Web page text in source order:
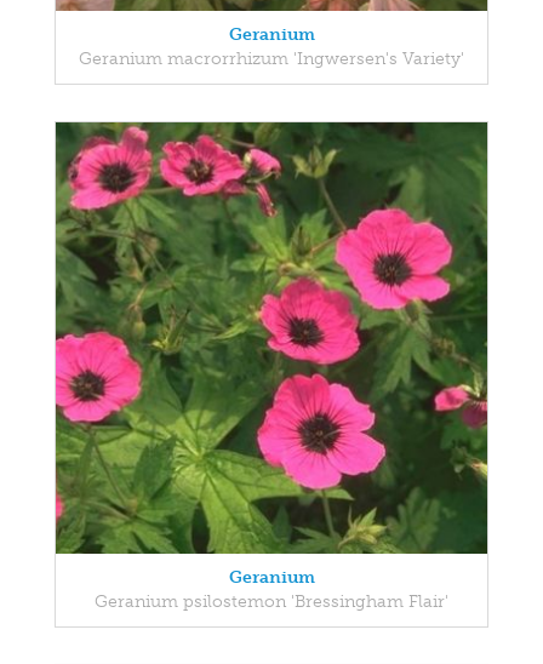
Geranium
Geranium macrorrhizum 'Ingwersen's Variety'
Geranium
Geranium psilostemon 'Bressingham Flair'